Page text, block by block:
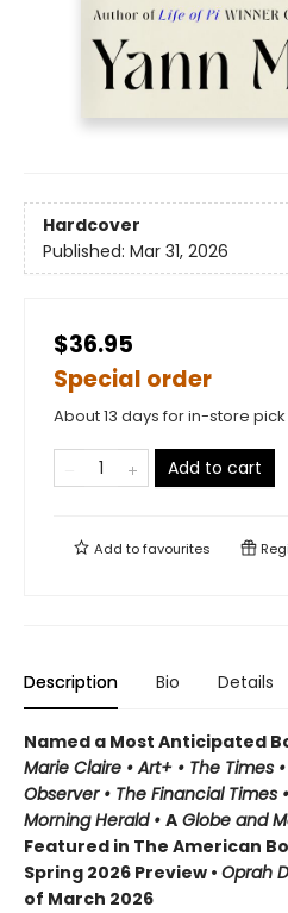
Hardcover
Published: Mar 31, 2026
$36.95
Special order
About 13 days for in-store
Add to cart
Add tofavourites
Description Bio Details
Named a Most Anticipated
Marie Claire • Art+ • The Times
Observer • The Financial Times
Morning Herald • A Globe and
Featured in The American
Spring 2026 Preview • Oprah
of March 2026